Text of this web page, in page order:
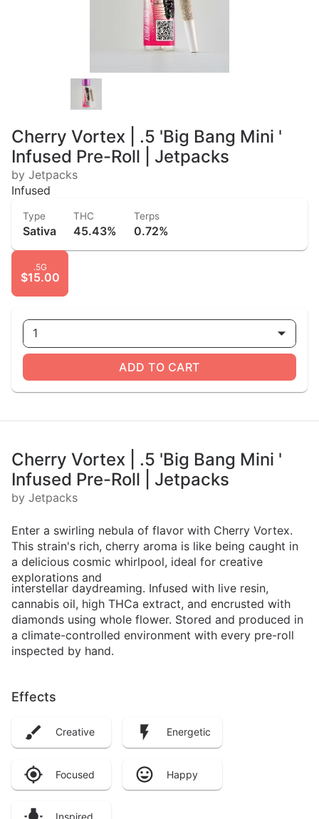
Cherry Vortex | .5 'Big Bang Mini '
Infused Pre-Roll | Jetpacks
by Jetpacks
Infused
Type
Sativa
THC
45.43%
Terps
0.72%
.5G
$15.00
1
ADD TO CART
Cherry Vortex | .5 'Big Bang Mini '
Infused Pre-Roll | Jetpacks
by Jetpacks
Enter a swirling nebula of flavor with Cherry Vortex.
This strain's rich, cherry aroma is like being caught in
a delicious cosmic whirlpool, ideal for creative
explorations and
interstellar daydreaming. Infused with live resin,
cannabis oil, high THCa extract, and encrusted with
diamonds using whole flower. Stored and produced in
a climate-controlled environment with every pre-roll
inspected by hand.
Effects
Creative Energetic
Focused Happy